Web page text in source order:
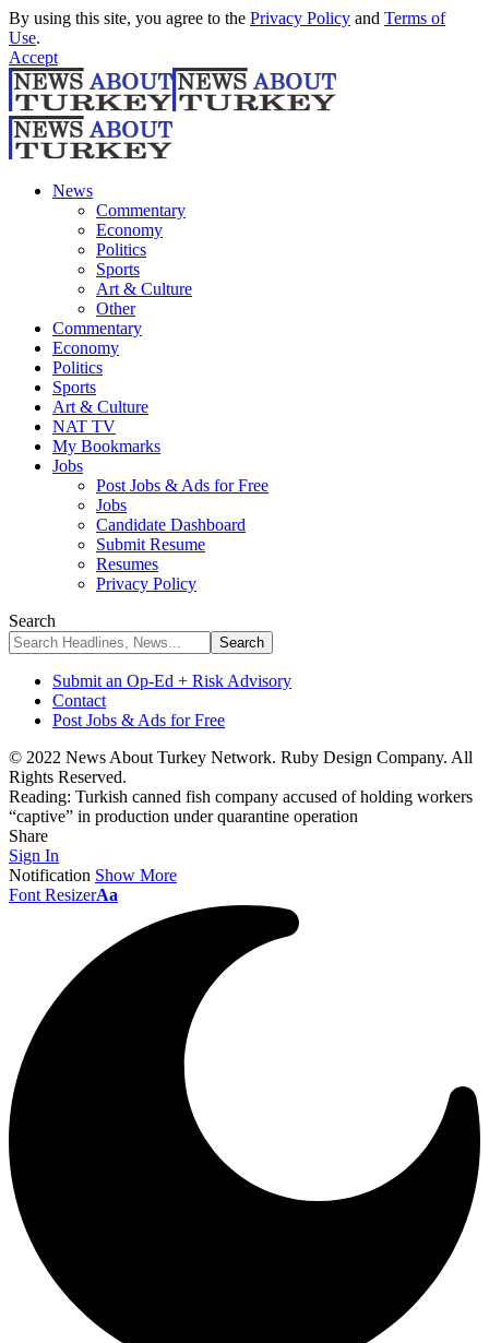
By using this site, you agree to the Privacy Policy and Terms of
Use.
Accept
News
Commentary
Economy
Politics
Sports
Art & Culture
Other
Commentary
Economy
Politics
Sports
Art & Culture
NAT TV
My Bookmarks
Jobs
Post Jobs & Ads for Free
Jobs
Candidate Dashboard
Submit Resume
Resumes
Privacy Policy
Search
Submit an Op-Ed + Risk Advisory
Contact
Post Jobs & Ads for Free
© 2022 News About Turkey Network. Ruby Design Company. All
Rights Reserved.
Reading: Turkish canned fish company accused of holding workers
“captive” in production under quarantine operation
Share
Sign In
Notification Show More
Font ResizerAa